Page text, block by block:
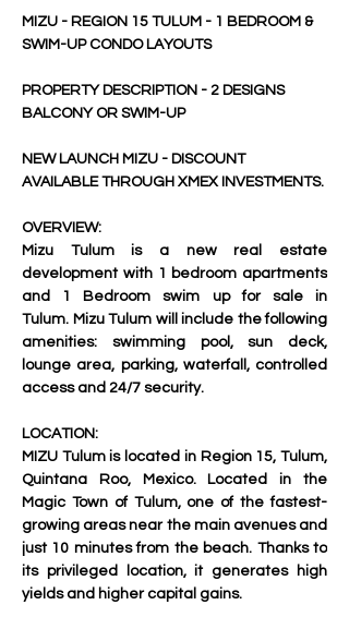
MIZU - REGION 15 TULUM - 1 BEDROOM &
SWIM-UP CONDO LAYOUTS
PROPERTY DESCRIPTION - 2 DESIGNS
BALCONY OR SWIM-UP
NEW LAUNCH MIZU - DISCOUNT
AVAILABLE THROUGH XMEX INVESTMENTS.
OVERVIEW:
Mizu Tulum is a new real estate
development with 1 bedroom apartments
and 1 Bedroom swim up for sale in
Tulum. Mizu Tulum will include the following
amenities: swimming pool, sun deck,
lounge area, parking, waterfall, controlled
access and 24/7 security.
LOCATION:
MIZU Tulum is located in Region 15, Tulum,
Quintana Roo, Mexico. Located in the
Magic Town of Tulum, one of the fastest-
growing areas near the main avenues and
just 10 minutes from the beach. Thanks to
its privileged location, it generates high
yields and higher capital gains.